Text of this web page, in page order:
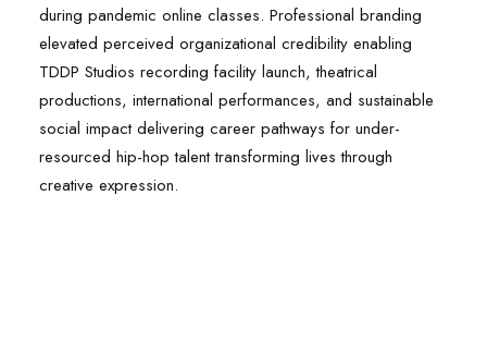
during pandemic online classes. Professional branding
elevated perceived organizational credibility enabling
TDDP Studios recording facility launch, theatrical
productions, international performances, and sustainable
social impact delivering career pathways for under-
resourced hip-hop talent transforming lives through
creative expression.